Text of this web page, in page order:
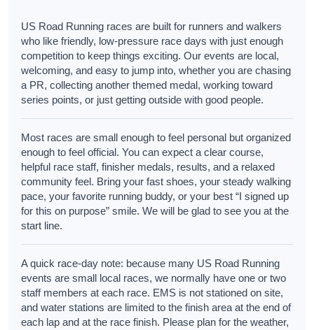
US Road Running races are built for runners and walkers
who like friendly, low-pressure race days with just enough
competition to keep things exciting. Our events are local,
welcoming, and easy to jump into, whether you are chasing
a PR, collecting another themed medal, working toward
series points, or just getting outside with good people.
Most races are small enough to feel personal but organized
enough to feel official. You can expect a clear course,
helpful race staff, finisher medals, results, and a relaxed
community feel. Bring your fast shoes, your steady walking
pace, your favorite running buddy, or your best “I signed up
for this on purpose” smile. We will be glad to see you at the
start line.
A quick race-day note: because many US Road Running
events are small local races, we normally have one or two
staff members at each race. EMS is not stationed on site,
and water stations are limited to the finish area at the end of
each lap and at the race finish. Please plan for the weather,